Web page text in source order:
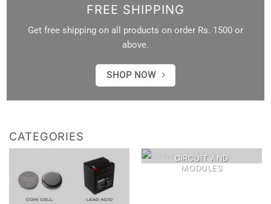
FREE SHIPPING
Get free shipping on all products on order Rs. 1500 or
above.
SHOP NOW
CATEGORIES
CIRCUIT AND
MODULES